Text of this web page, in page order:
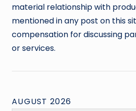
material relationship with
mentioned in any post on this
compensation for discussing
or services.
AUGUST 2026